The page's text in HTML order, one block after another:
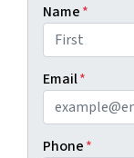
Name*
Email*
Phone*